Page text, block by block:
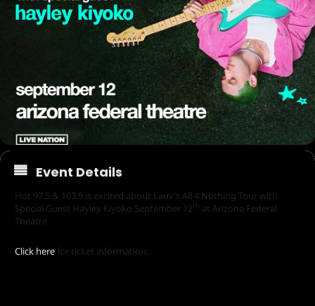
Event Details
Hot 97.5 & 103.9 is excited about Lauv’s All 4 Nothing Tour with
Special Guest Hayley Kiyoko September 12th at Arizona Federal
Theatre.
Click here for ticket information.